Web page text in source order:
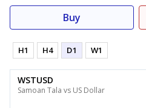
Buy
H1 H4 D1 W1
WSTUSD
Samoan Tala vs US Dollar